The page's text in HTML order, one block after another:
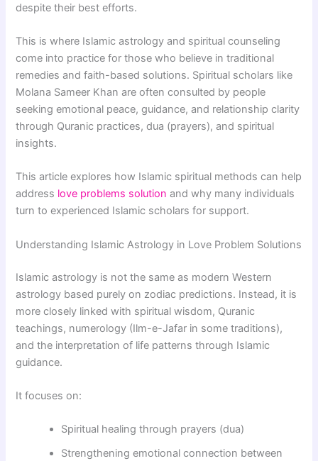
despite their best efforts.
This is where Islamic astrology and spiritual counseling
come into practice for those who believe in traditional
remedies and faith-based solutions. Spiritual scholars like
Molana Sameer Khan are often consulted by people
seeking emotional peace, guidance, and relationship clarity
through Quranic practices, dua (prayers), and spiritual
insights.
This article explores how Islamic spiritual methods can help
address love problems solution and why many individuals
turn to experienced Islamic scholars for support.
Understanding Islamic Astrology in Love Problem Solutions
Islamic astrology is not the same as modern Western
astrology based purely on zodiac predictions. Instead, it is
more closely linked with spiritual wisdom, Quranic
teachings, numerology (Ilm-e-Jafar in some traditions),
and the interpretation of life patterns through Islamic
guidance.
It focuses on:
Spiritual healing through prayers (dua)
Strengthening emotional connection between